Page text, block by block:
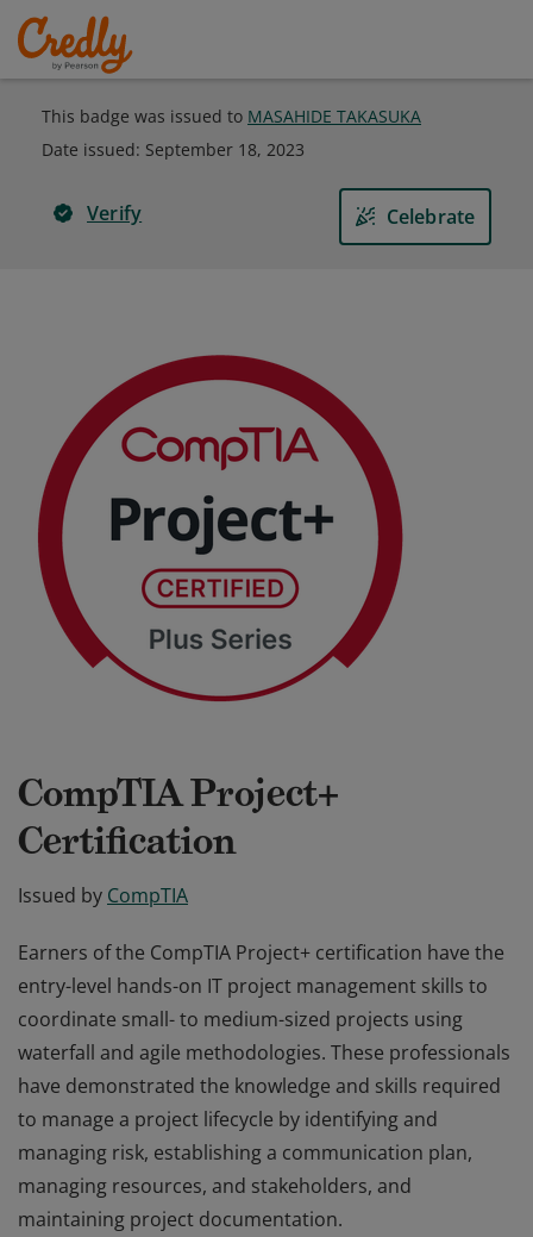
This badge was issued to MASAHIDE TAKASUKA
Date issued: September 18, 2023
Verify Celebrate
CompTIA Project+
Certification
Issued by CompTIA
Earners of the CompTIA Project+ certification have the
entry-level hands-on IT project management skills to
coordinate small- to medium-sized projects using
waterfall and agile methodologies. These professionals
have demonstrated the knowledge and skills required
to manage a project lifecycle by identifying and
managing risk, establishing a communication plan,
managing resources, and stakeholders, and
maintaining project documentation.